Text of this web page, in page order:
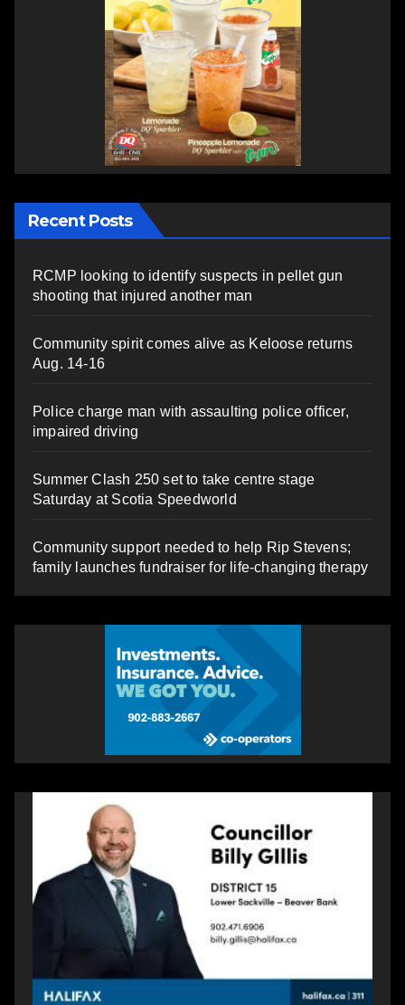
Recent Posts
RCMP looking to identify suspects in pellet gun
shooting that injured another man
Community spirit comes alive as Keloose returns
Aug. 14-16
Police charge man with assaulting police officer,
impaired driving
Summer Clash 250 set to take centre stage
Saturday at Scotia Speedworld
Community support needed to help Rip Stevens;
family launches fundraiser for life-changing therapy